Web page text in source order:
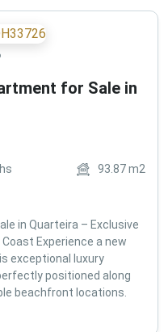
for Sale in
93.87m2
in Quarteira – Exclusive
Experience a new
exceptional luxury
positioned along
beachfront locations.